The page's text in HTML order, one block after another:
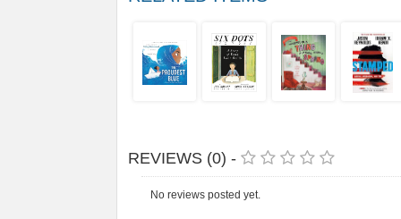
REVIEWS (0) -
No reviews posted yet.